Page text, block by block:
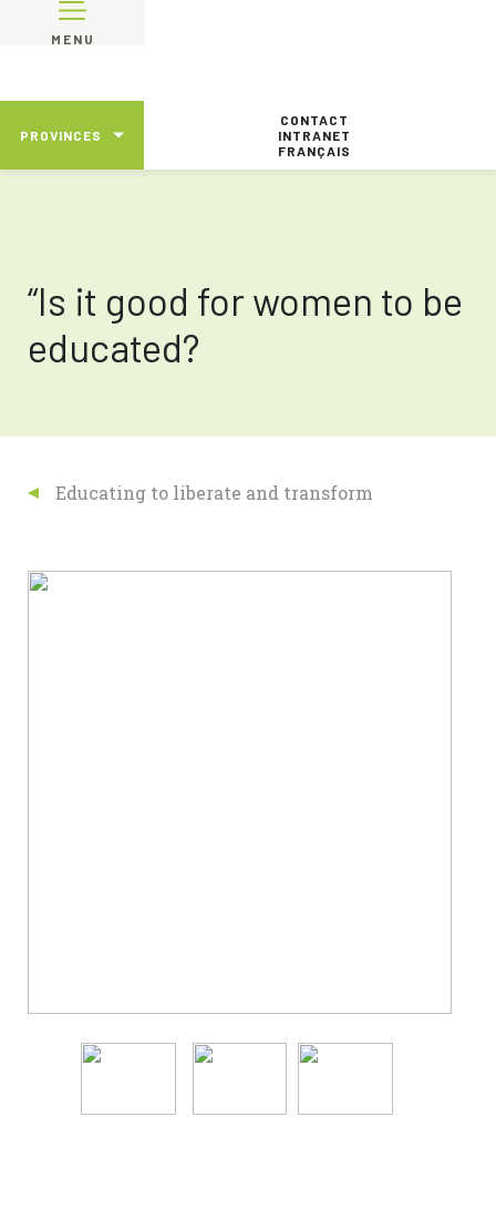
MENU
PROVINCES
CONTACT
INTRANET
FRANÇAIS
“Is it good for women to be
educated?
Educating to liberate and transform